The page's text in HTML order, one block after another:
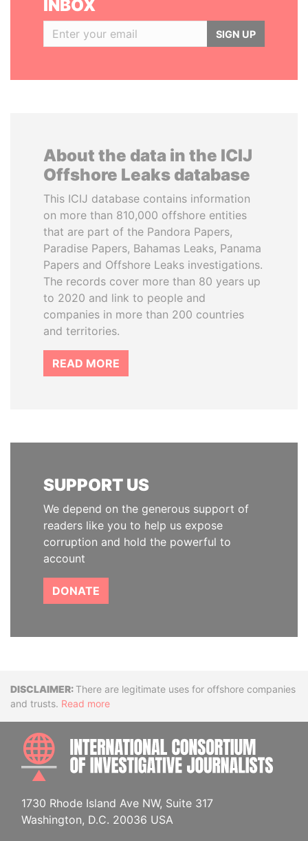
INBOX
SIGN UP
About the data in the ICIJ
Offshore Leaks database
This ICIJ database contains information
on more than 810,000 offshore entities
that are part of the Pandora Papers,
Paradise Papers, Bahamas Leaks, Panama
Papers and Offshore Leaks investigations.
The records cover more than 80 years up
to 2020 and link to people and
companies in more than 200 countries
and territories.
READ MORE
SUPPORT US
We depend on the generous support of
readers like you to help us expose
corruption and hold the powerful to
account
DONATE
DisclaimerThere are legitimate uses for offshore companies
and trusts. Read more
1730 Rhode Island Ave NW, Suite 317
Washington, D.C. 20036 USA